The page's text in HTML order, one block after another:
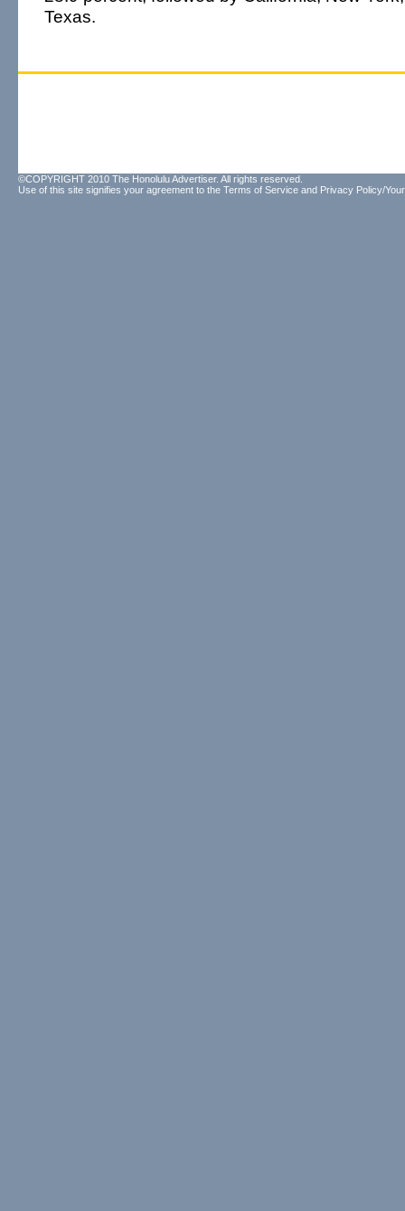
Texas.
©COPYRIGHT 2010 The Honolulu Advertiser. All rights reserved.
Use of this site signifies your agreement to the Terms of Service and Privacy Policy/